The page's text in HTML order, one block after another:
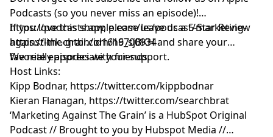
Podcasts (so you never miss an episode)!
https://podcasts.apple.com/us/podcast/marketing-
against-the-grain/id1616700934
If you love this show, please leave us a 5-Star Review
https://link.chtbl.com/h9_sjBKHand share your
favorite episodes with friends.
We really appreciate your support.
Host Links:
Kipp Bodnar, https://twitter.com/kippbodnar
Kieran Flanagan, https://twitter.com/searchbrat
‘Marketing Against The Grain’ is a HubSpot Original
Podcast // Brought to you by Hubspot Media //